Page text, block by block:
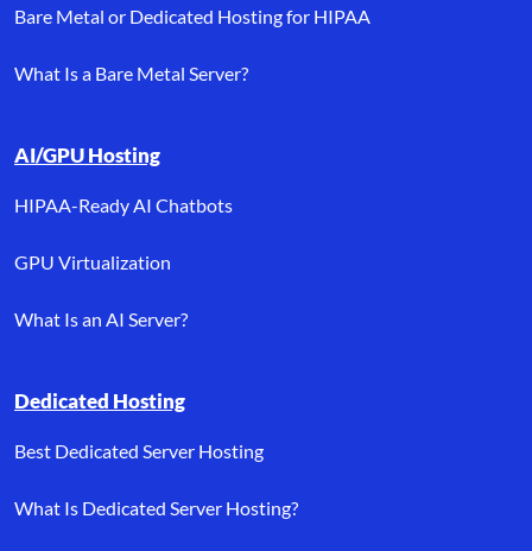
Bare Metal or Dedicated Hosting for HIPAA
What Is a Bare Metal Server?
AI/GPU Hosting
HIPAA-Ready AI Chatbots
GPU Virtualization
What Is an AI Server?
Dedicated Hosting
Best Dedicated Server Hosting
What Is Dedicated Server Hosting?